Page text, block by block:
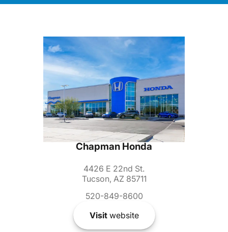
Chapman Honda
4426 E 22nd St.
Tucson, AZ 85711
520-849-8600
Visitwebsite